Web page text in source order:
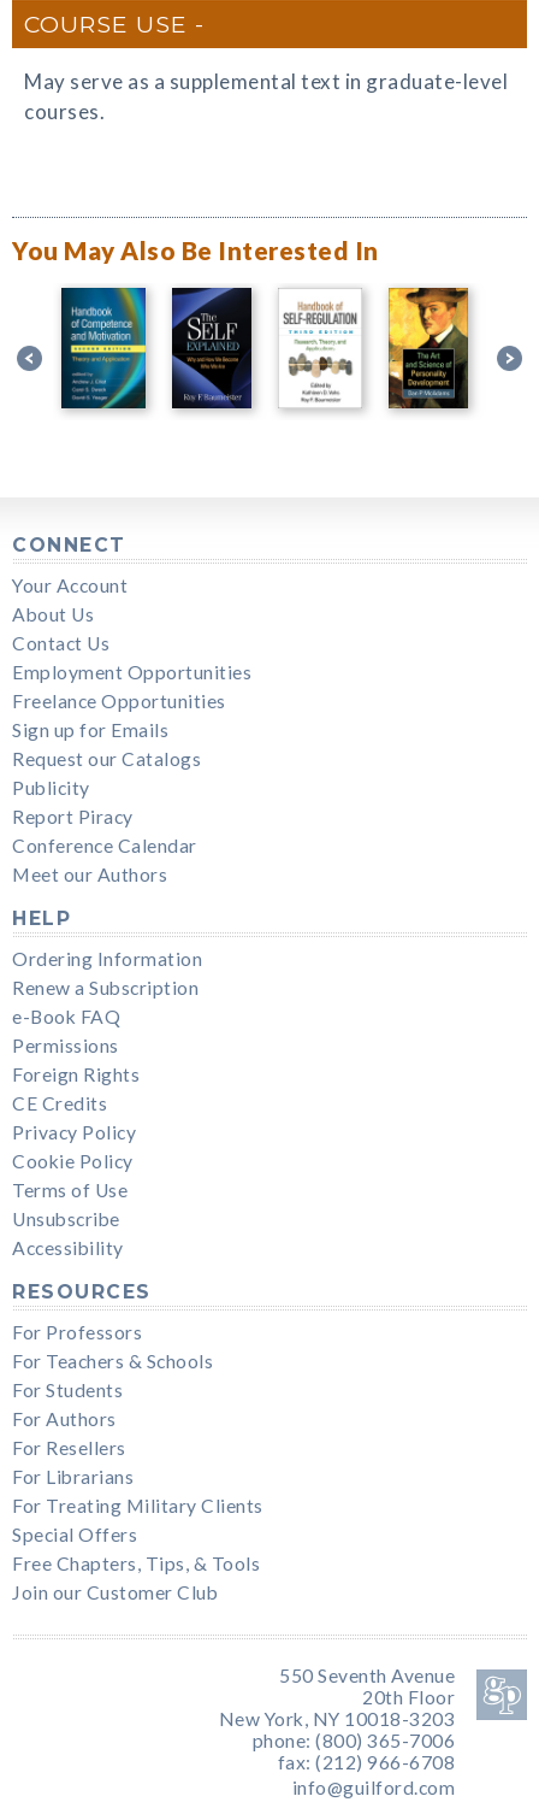
COURSE USE
May serve as a supplemental text in graduate-level
courses.
You May Also Be Interested In
CONNECT
Your Account
About Us
Contact Us
Employment Opportunities
Freelance Opportunities
Sign up for Emails
Request our Catalogs
Publicity
Report Piracy
Conference Calendar
Meet our Authors
HELP
Ordering Information
Renew a Subscription
e-Book FAQ
Permissions
Foreign Rights
CE Credits
Privacy Policy
Cookie Policy
Terms of Use
Unsubscribe
Accessibility
RESOURCES
For Professors
For Teachers & Schools
For Students
For Authors
For Resellers
For Librarians
For Treating Military Clients
Special Offers
Free Chapters, Tips, & Tools
Join our Customer Club
550 Seventh Avenue
20th Floor
New York, NY 10018-3203
phone: (800) 365-7006
fax: (212) 966-6708
info@guilford.com